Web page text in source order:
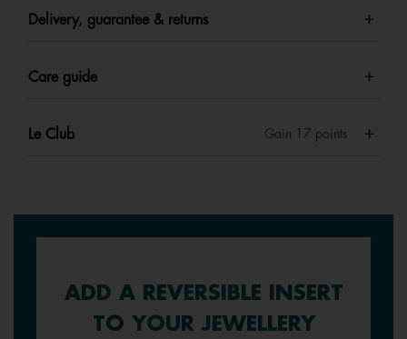
Delivery, guarantee & returns
Care guide
Le Club Gain 17 points
ADD A REVERSIBLE INSERT
TO YOUR JEWELLERY